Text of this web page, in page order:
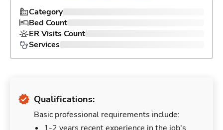
Category
Bed Count
ER Visits Count
Services
Qualifications:
Basic professional requirements include: